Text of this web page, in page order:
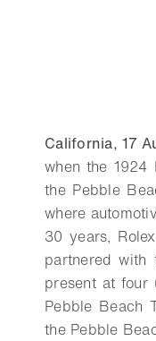
California, 17
when the 1924
the Pebble
where
30 years,
partnered with
present at four
Pebble Beach
the Pebble